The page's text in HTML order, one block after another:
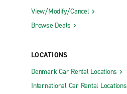
View/Modify/Cancel
Browse Deals
LOCATIONS
Denmark Car Rental Locations
International Car Rental Locations